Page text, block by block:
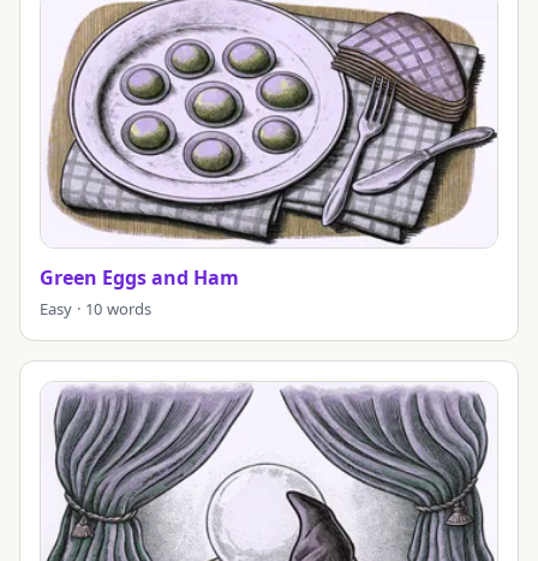
Green Eggs and Ham
Easy · 10 words